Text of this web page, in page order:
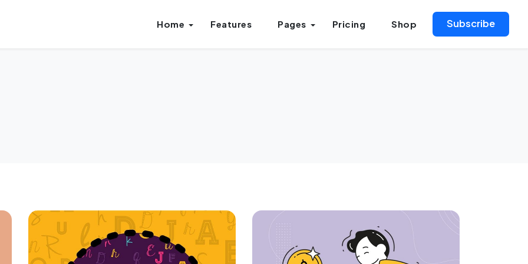
Home Features Pages Pricing Shop Subscribe